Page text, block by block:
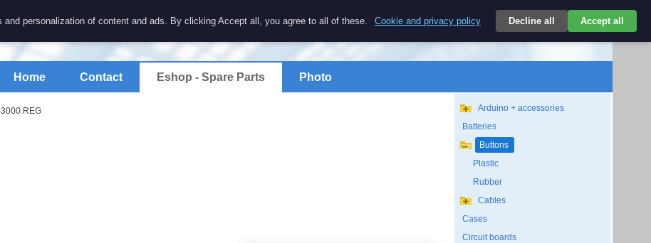
electronics
Login empty
$
USD/EN
Home Contact Eshop - Spare Parts Photo
REG
Arduino + accessories
Batteries
Buttons
Plastic
Rubber
Cables
Cases
Circuit boards
personalization of content and ads. By clicking Accept all, you agree to all of these. Cookie and privacy policy Decline all Accept all